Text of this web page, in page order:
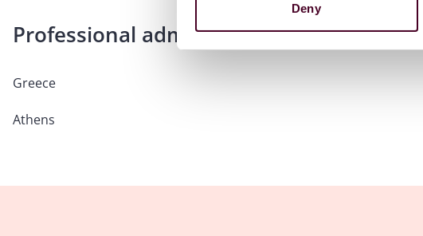
Deny
Professional admissions & qualifications
Greece
Athens